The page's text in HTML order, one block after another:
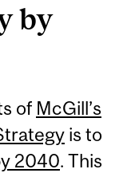
by
of McGill’s
is to
2040. This